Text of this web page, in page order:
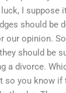
luck, I suppose
should be
our opinion.
should be
divorce.
so you know if